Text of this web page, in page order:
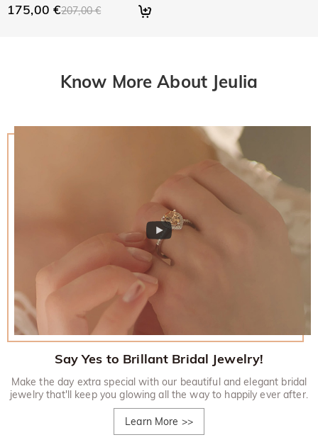
175,00 €207,00 €
Know More About Jeulia
Say Yes to Brillant Bridal Jewelry!
Make the day extra special with our beautiful and elegant bridal
jewelry that'll keep you glowing all the way to happily ever after.
Learn More >>